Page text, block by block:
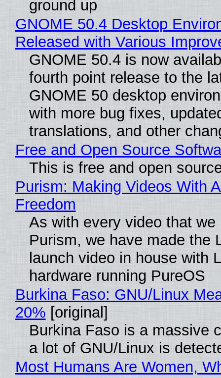
ground up
GNOME 50.4 Desktop
Released with Various
GNOME 50.4 is now
fourth point release to the
GNOME 50 desktop
with more bug fixes,
translations, and other
Free and Open Source
This is free and open
Purism: Making Videos With
Freedom
As with every video that we
Purism, we have made the
launch video in house with
hardware running PureOS
Burkina Faso: GNU/Linux
20% [original]
Burkina Faso is a massive
a lot of GNU/Linux is
Most Humans Are Women,